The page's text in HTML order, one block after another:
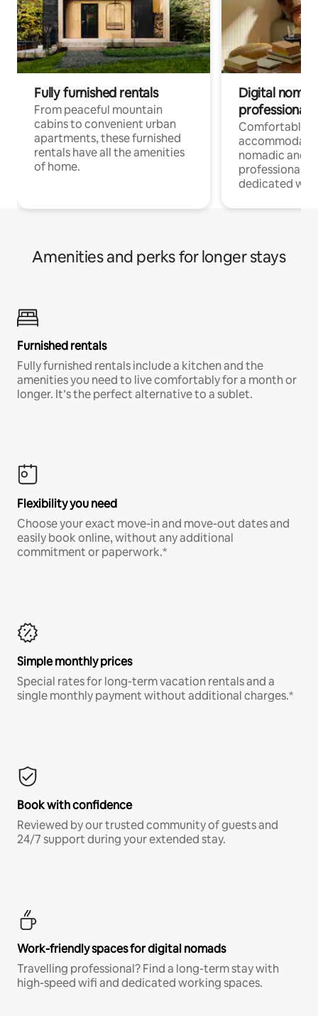
Fully furnished rentals
From peaceful mountain
cabins to convenient urban
apartments, these furnished
rentals have all the amenities
of home.
Digital
professionals
Comfortable
nomadic and
professionals
dedicated
Amenities and perks for longer stays
Furnished rentals
Fully furnished rentals include a kitchen and the
amenities you need to live comfortably for a month or
longer. It’s the perfect alternative to a sublet.
Flexibility you need
Choose your exact move-in and move-out dates and
easily book online, without any additional
commitment or paperwork.*
Simple monthly prices
Special rates for long-term vacation rentals and a
single monthly payment without additional charges.*
Book with confidence
Reviewed by our trusted community of guests and
24/7 support during your extended stay.
Work-friendly spaces for digital nomads
Travelling professional? Find a long-term stay with
high-speed wifi and dedicated working spaces.